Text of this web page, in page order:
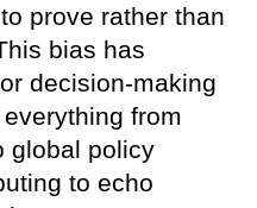
prove rather than
bias has
decision-making
from
global policy
to echo